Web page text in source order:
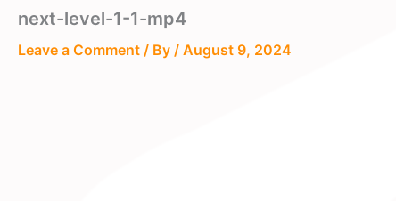
next-level-1-1-mp4
Leave a Comment / By / August 9, 2024